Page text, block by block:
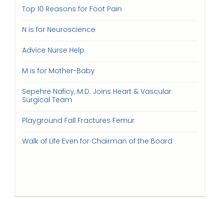
Top 10 Reasons for Foot Pain
N is for Neuroscience
Advice Nurse Help
M is for Mother-Baby
Sepehre Naficy, M.D. Joins Heart & Vascular
Surgical Team
Playground Fall Fractures Femur
Walk of Life Even for Chairman of the Board